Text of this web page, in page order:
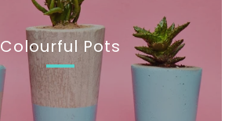
Colourful Pots